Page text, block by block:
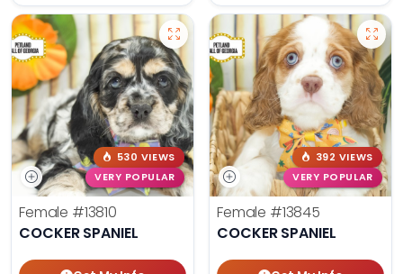
530 VIEWS
VERY POPULAR
Female #13810
COCKER SPANIEL
392 VIEWS
VERY POPULAR
Female #13845
COCKER SPANIEL